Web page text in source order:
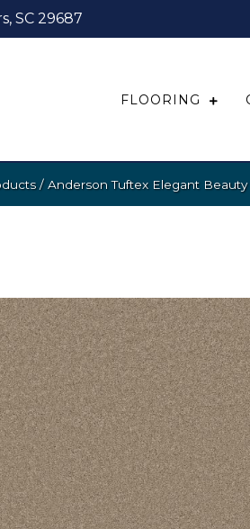
SC 29687
FLOORING
/Anderson Tuftex Elegant Beauty